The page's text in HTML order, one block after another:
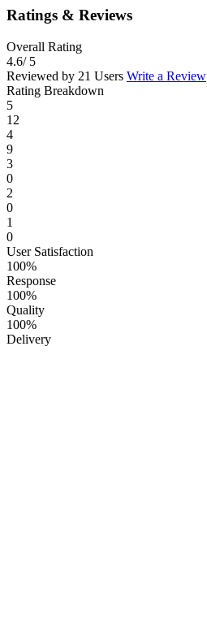
Ratings & Reviews
Overall Rating
4.6/ 5
Reviewed by 21 Users Write a Review
Rating Breakdown
5
12
4
9
3
0
2
0
1
0
User Satisfaction
100%
Response
100%
Quality
100%
Delivery